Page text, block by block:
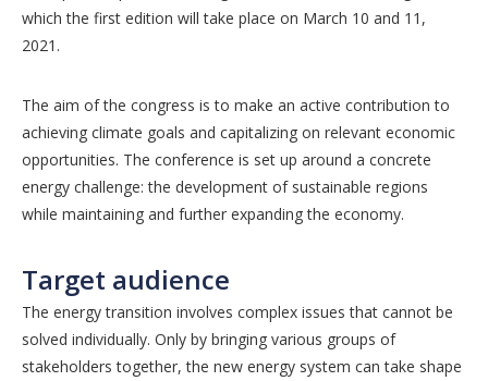
which the first edition will take place on March 10 and 11,
2021.
The aim of the congress is to make an active contribution to
achieving climate goals and capitalizing on relevant economic
opportunities. The conference is set up around a concrete
energy challenge: the development of sustainable regions
while maintaining and further expanding the economy.
Target audience
The energy transition involves complex issues that cannot be
solved individually. Only by bringing various groups of
stakeholders together, the new energy system can take shape